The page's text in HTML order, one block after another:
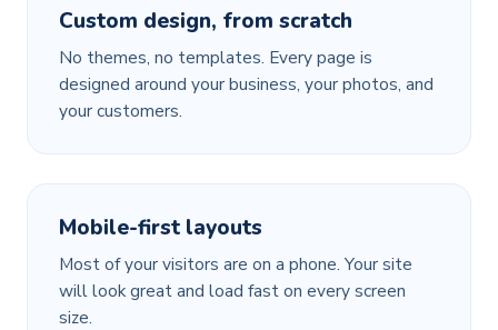
Custom design, from scratch
No themes, no templates. Every page is
designed around your business, your photos, and
your customers.
Mobile-first layouts
Most of your visitors are on a phone. Your site
will look great and load fast on every screen
size.